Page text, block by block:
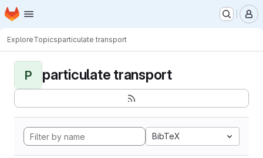
Skip to main content
Homepage
ExploreTopicsparticulate transport
P particulate transport
BibTeX